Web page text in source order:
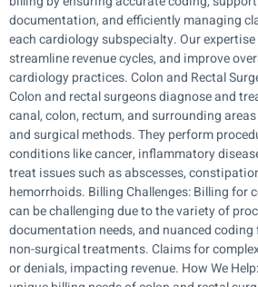
documentation, and efficiently managing
each cardiology subspecialty. Our
streamline revenue cycles, and improve
cardiology practices. Colon and Rectal
Colon and rectal surgeons diagnose and
canal, colon, rectum, and surrounding
and surgical methods. They perform
conditions like cancer, inflammatory
treat issues such as abscesses,
hemorrhoids. Billing Challenges: Billing for
can be challenging due to the variety of
documentation needs, and nuanced
non-surgical treatments. Claims for
or denials, impacting revenue. How We